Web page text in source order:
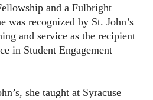
and a Fulbright
was recognized by St. John’s
and service as the recipient
in Student Engagement
she taught at Syracuse